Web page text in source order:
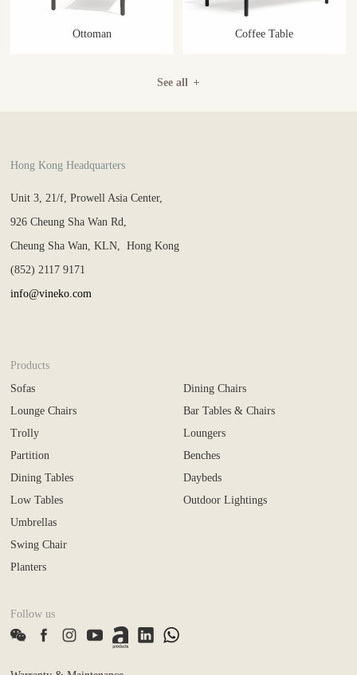
Ottoman Coffee Table
See all
Hong Kong Headquarters
Unit 3, 21/f, Prowell Asia Center,
926 Cheung Sha Wan Rd,
Cheung Sha Wan, KLN, Hong Kong
(852) 2117 9171
info@vineko.com
Products
Sofas
Lounge Chairs
Trolly
Partition
Dining Tables
Low Tables
Dining Chairs
Bar Tables & Chairs
Loungers
Benches
Daybeds
Outdoor Lightings
Umbrellas
Swing Chair
Planters
Follow us